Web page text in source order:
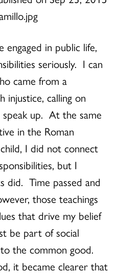
in public life,
seriously. I can
came from a
injustice, calling on
up. At the same
in the Roman
I did not connect
but I
did. Time passed and
those teachings
that drive my belief
be part of social
the common good.
it became clearer that